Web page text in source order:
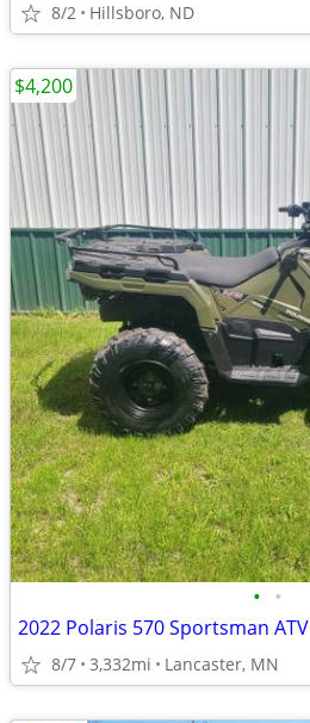
8/2 Hillsboro, ND
• •
2022 Polaris 570 Sportsman ATV
8/7 3,332mi Lancaster, MN
$4,200